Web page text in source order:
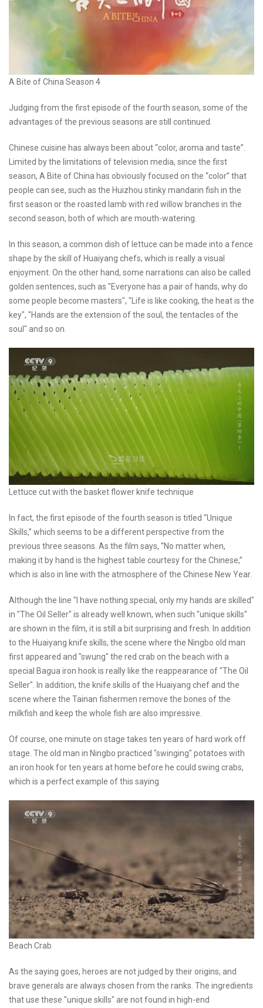
A Bite of China Season 4
Judging from the first episode of the fourth season, some of the
advantages of the previous seasons are still continued.
Chinese cuisine has always been about “color, aroma and taste”.
Limited by the limitations of television media, since the first
season, A Bite of China has obviously focused on the “color” that
people can see, such as the Huizhou stinky mandarin fish in the
first season or the roasted lamb with red willow branches in the
second season, both of which are mouth-watering.
In this season, a common dish of lettuce can be made into a fence
shape by the skill of Huaiyang chefs, which is really a visual
enjoyment. On the other hand, some narrations can also be called
golden sentences, such as "Everyone has a pair of hands, why do
some people become masters", "Life is like cooking, the heat is the
key", "Hands are the extension of the soul, the tentacles of the
soul" and so on.
Lettuce cut with the basket flower knife technique
In fact, the first episode of the fourth season is titled “Unique
Skills,” which seems to be a different perspective from the
previous three seasons. As the film says, “No matter when,
making it by hand is the highest table courtesy for the Chinese,”
which is also in line with the atmosphere of the Chinese New Year.
Although the line "I have nothing special, only my hands are skilled"
in "The Oil Seller" is already well known, when such "unique skills"
are shown in the film, it is still a bit surprising and fresh. In addition
to the Huaiyang knife skills, the scene where the Ningbo old man
first appeared and "swung" the red crab on the beach with a
special Bagua iron hook is really like the reappearance of "The Oil
Seller". In addition, the knife skills of the Huaiyang chef and the
scene where the Tainan fishermen remove the bones of the
milkfish and keep the whole fish are also impressive.
Of course, one minute on stage takes ten years of hard work off
stage. The old man in Ningbo practiced "swinging" potatoes with
an iron hook for ten years at home before he could swing crabs,
which is a perfect example of this saying.
Beach Crab
As the saying goes, heroes are not judged by their origins, and
brave generals are always chosen from the ranks. The ingredients
that use these "unique skills" are not found in high-end